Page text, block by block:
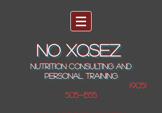
NO XQSEZ
NUTRITION CONSULTING AND
PERSONAL TRAINING
(905)
505-1555